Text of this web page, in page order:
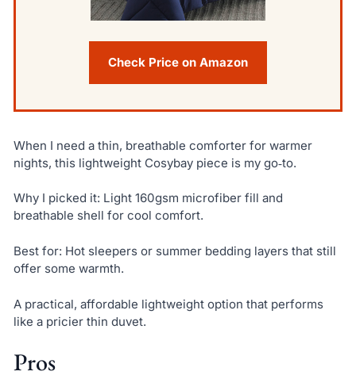
Check Price on Amazon
When I need a thin, breathable comforter for warmer
nights, this lightweight Cosybay piece is my go‑to.
Why I picked it: Light 160gsm microfiber fill and
breathable shell for cool comfort.
Best for: Hot sleepers or summer bedding layers that still
offer some warmth.
A practical, affordable lightweight option that performs
like a pricier thin duvet.
Pros